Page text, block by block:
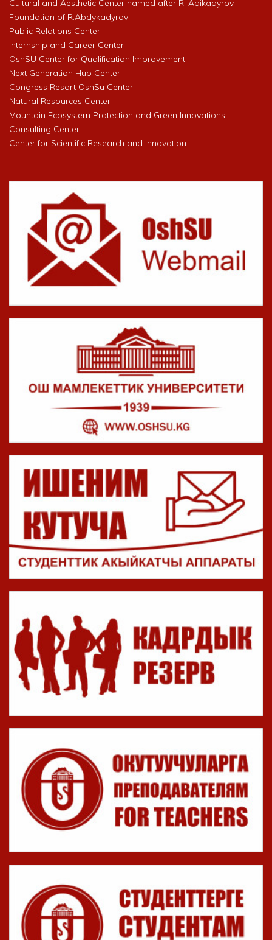
Cultural and Aesthetic Center named after R. Adikadyrov
Foundation of R.Abdykadyrov
Public Relations Center
Internship and Career Center
OshSU Center for Qualification Improvement
Next Generation Hub Center
Congress Resort OshSu Center
Natural Resources Center
Mountain Ecosystem Protection and Green Innovations
Consulting Center
Center for Scientific Research and Innovation